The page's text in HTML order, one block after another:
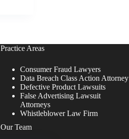
Practice Areas
Consumer Fraud Lawyers
Data Breach Class Action Attorney
Defective Product Lawsuits
False Advertising Lawsuit
Attorneys
Whistleblower Law Firm
Our Team